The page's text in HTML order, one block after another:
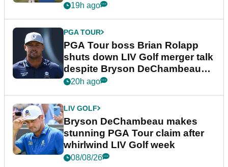
19h ago
PGA TOUR
PGA Tour boss Brian Rolapp
shuts down LIV Golf merger talk
despite Bryson DeChambeau
plea
20h ago
LIV GOLF
Bryson DeChambeau makes
stunning PGA Tour claim after
whirlwind LIV Golf week
08/08/26